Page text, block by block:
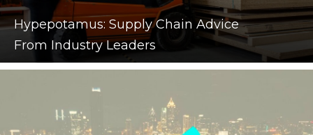
Hypepotamus: Supply Chain Advice
From Industry Leaders